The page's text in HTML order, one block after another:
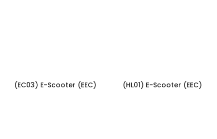
(EC03) E-Scooter (EEC) (HL01) E-Scooter (EEC)